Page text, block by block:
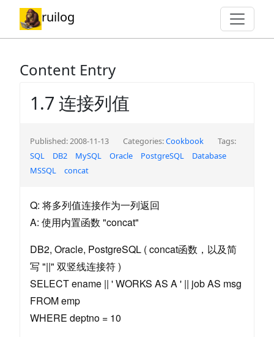
ruilog
Content Entry
1.7 连接列值
Published: 2008-11-13 Categories:Cookbook
Tags:
SQL
DB2 MySQL Oracle PostgreSQL
Database
MSSQL
concat
Q: 将多列值连接作为一列返回
A: 使用内置函数 "concat"
DB2, Oracle, PostgreSQL ( concat函数，以及简
写 "||" 双竖线连接符 )
SELECT ename || ' WORKS AS A ' || job AS msg
FROM emp
WHERE deptno = 10